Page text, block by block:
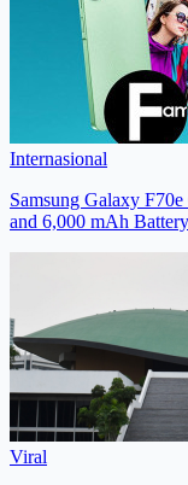
Internasional
Samsung Galaxy
and 6,000 mAh Battery
Viral